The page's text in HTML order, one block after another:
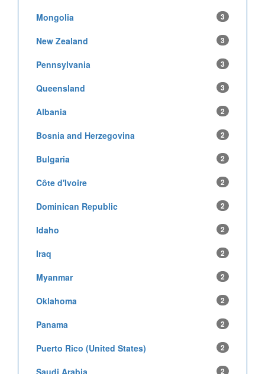
Mongolia 3
New Zealand 3
Pennsylvania 3
Queensland 3
Albania 2
Bosnia and Herzegovina 2
Bulgaria 2
Côte d'Ivoire 2
Dominican Republic 2
Idaho 2
Iraq 2
Myanmar 2
Oklahoma 2
Panama 2
Puerto Rico (United States) 2
Saudi Arabia 2